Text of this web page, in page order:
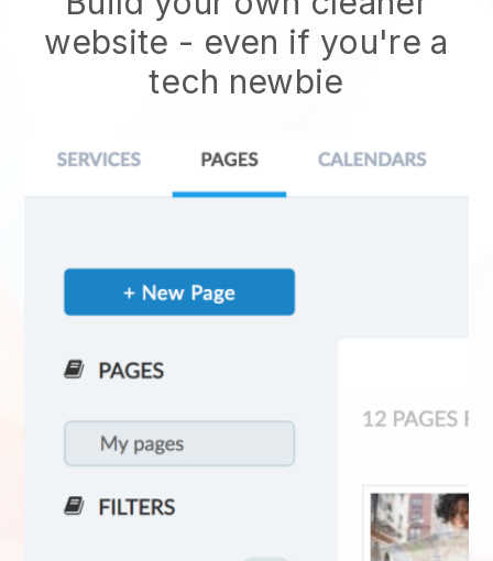
website - even if you're a
tech newbie